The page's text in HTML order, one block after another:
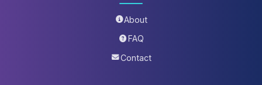
About
FAQ
Contact